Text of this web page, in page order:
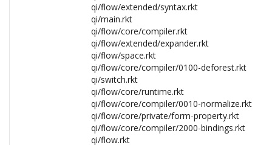
qi/flow/extended/syntax.rkt
qi/main.rkt
qi/flow/core/compiler.rkt
qi/flow/extended/expander.rkt
qi/flow/space.rkt
qi/flow/core/compiler/0100-deforest.rkt
qi/switch.rkt
qi/flow/core/runtime.rkt
qi/flow/core/compiler/0010-normalize.rkt
qi/flow/core/private/form-property.rkt
qi/flow/core/compiler/2000-bindings.rkt
qi/flow.rkt